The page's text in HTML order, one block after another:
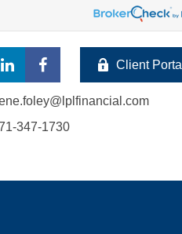
Client Portal
347-1730